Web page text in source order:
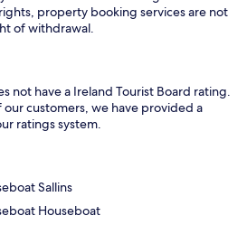
property booking services are not
of withdrawal.
not have a Ireland Tourist Board rating.
customers, we have provided a
ratings system.
Sallins
Houseboat